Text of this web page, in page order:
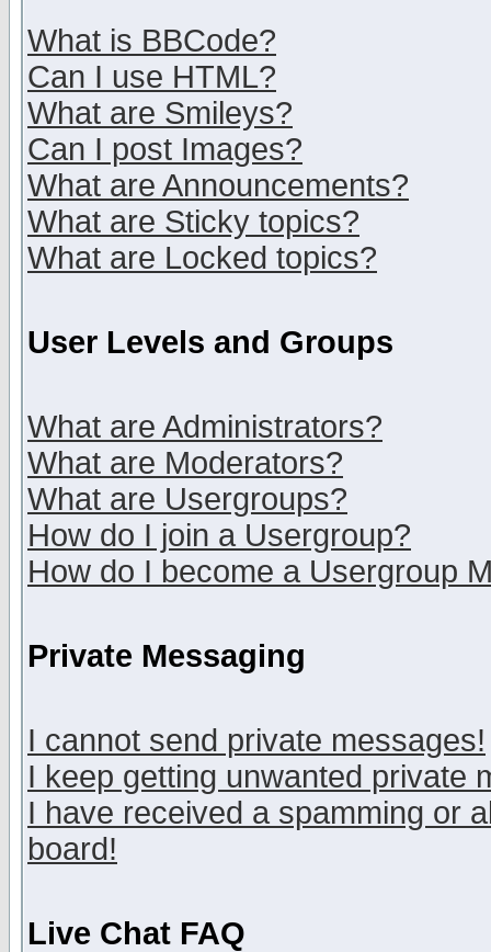
What is BBCode?
Can I use HTML?
What are Smileys?
Can I post Images?
What are Announcements?
What are Sticky topics?
What are Locked topics?
User Levels and Groups
What are Administrators?
What are Moderators?
What are Usergroups?
How do I join a Usergroup?
How do I become a Usergroup
Private Messaging
I cannot send private messages!
I keep getting unwanted private
I have received a spamming or
board!
Live Chat FAQ